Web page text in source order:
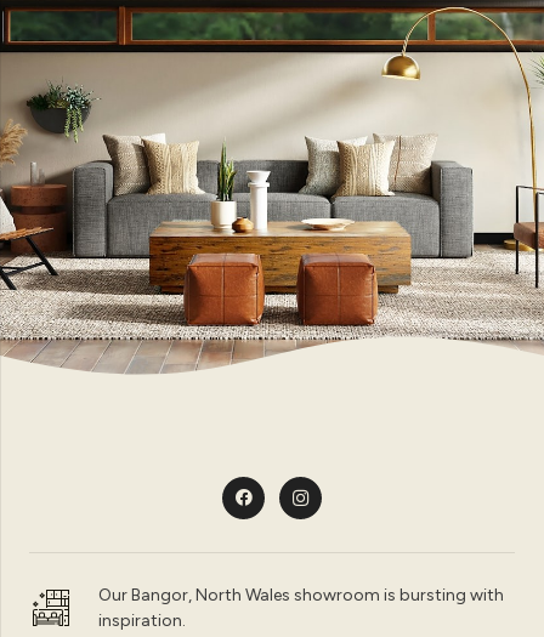
Our Bangor, North Wales showroom is bursting with
inspiration.